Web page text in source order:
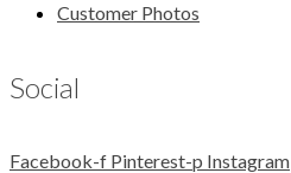
Customer Photos
Social
Facebook-f Pinterest-p Instagram